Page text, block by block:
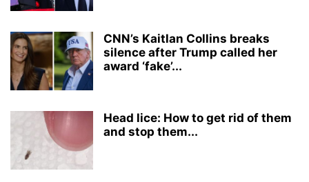
CNN’s Kaitlan Collins breaks
silence after Trump called her
award ‘fake’...
Head lice: How to get rid of them
and stop them...